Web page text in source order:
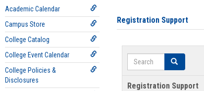
Academic Calendar
Campus Store
College Catalog
College Event Calendar
College Policies &
Disclosures
Registration Support
Search Search
Registration Support